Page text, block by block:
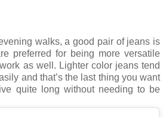
walks, a good pair of jeans is
preferred for being more versatile
as well. Lighter color jeans tend
and that’s the last thing you want
quite long without needing to be